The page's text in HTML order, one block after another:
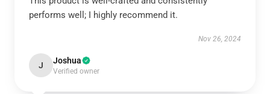
performs well; I highly recommend it.
Nov 26, 2024
J Joshua
Verified owner